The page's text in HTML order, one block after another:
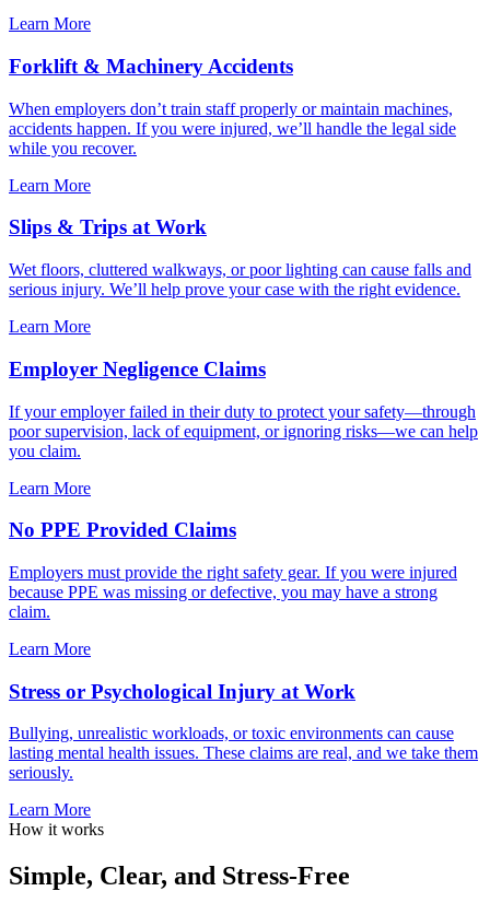
Learn More
Forklift & Machinery Accidents
When employers don’t train staff properly or maintain machines,
accidents happen. If you were injured, we’ll handle the legal side
while you recover.
Learn More
Slips & Trips at Work
Wet floors, cluttered walkways, or poor lighting can cause falls and
serious injury. We’ll help prove your case with the right evidence.
Learn More
Employer Negligence Claims
If your employer failed in their duty to protect your safety—through
poor supervision, lack of equipment, or ignoring risks—we can help
you claim.
Learn More
No PPE Provided Claims
Employers must provide the right safety gear. If you were injured
because PPE was missing or defective, you may have a strong
claim.
Learn More
Stress or Psychological Injury at Work
Bullying, unrealistic workloads, or toxic environments can cause
lasting mental health issues. These claims are real, and we take them
seriously.
Learn More
How it works
Simple, Clear, and Stress-Free